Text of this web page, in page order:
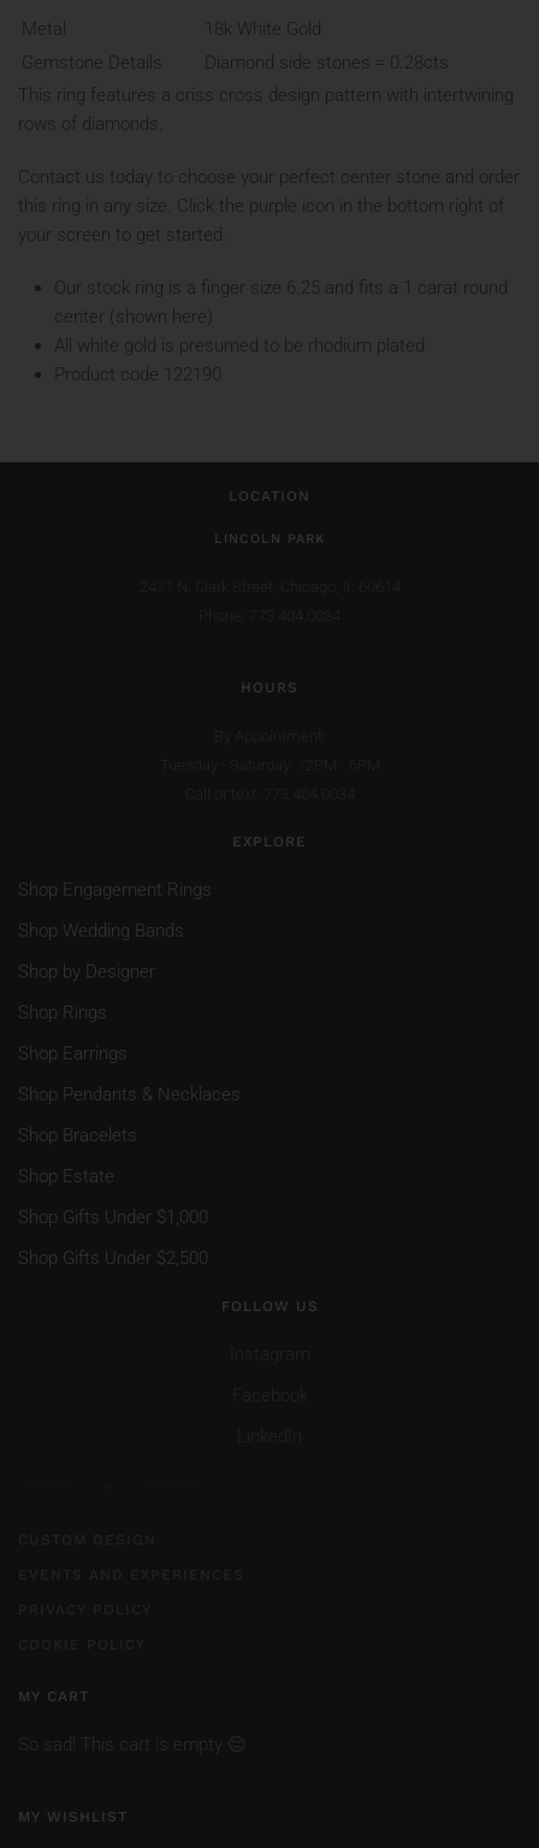
Metal
18k White Gold
Gemstone Details
Diamond side stones = 0.28cts
This ring features a criss cross design pattern with intertwining
rows of diamonds.
Contact us today to choose your perfect center stone and order
this ring in any size. Click the purple icon in the bottom right of
your screen to get started.
Our stock ring is a finger size 6.25 and fits a 1 carat round
center (shown here)
All white gold is presumed to be rhodium plated
Product code 122190
LOCATION
LINCOLN PARK
HOURS
EXPLORE
Shop Engagement Rings
Shop Wedding Bands
Shop by Designer
Shop Rings
Shop Earrings
Shop Pendants & Necklaces
Shop Bracelets
Shop Estate
Shop Gifts Under $1,000
Shop Gifts Under $2,500
FOLLOW US
MY CART
So sad! This cart is empty 😔
MY WISHLIST